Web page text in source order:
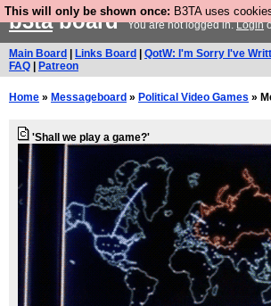
This will only be shown once: B3TA uses
b3taboardYou are not logged in.Login
Main Board Links Board QotW: I'm Sorry I've
FAQ
Patreon
Home » Messageboard » Political Video Games »
'Shall we play a game?'